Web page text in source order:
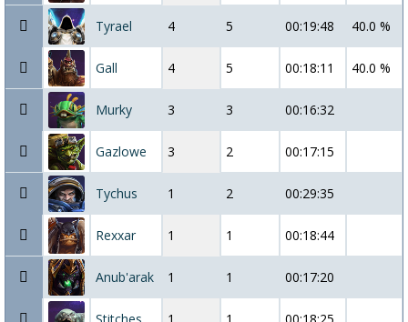
Tyrael 4 5 00:19:48 40.0 %
Gall 4 5 00:18:11 40.0 %
Murky 3 3 00:16:32
Gazlowe 3 2 00:17:15
Tychus 1 2 00:29:35
Rexxar 1 1 00:18:44
Anub'arak 1 1 00:17:20